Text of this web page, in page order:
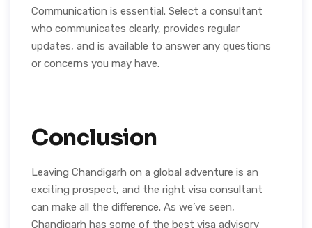
Communication is essential. Select a consultant
who communicates clearly, provides regular
updates, and is available to answer any questions
or concerns you may have.
Conclusion
Leaving Chandigarh on a global adventure is an
exciting prospect, and the right visa consultant
can make all the difference. As we’ve seen,
Chandigarh has some of the best visa advisory